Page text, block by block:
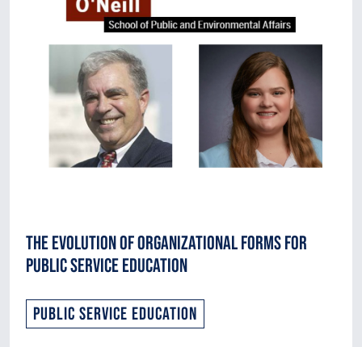
The Evolution of Organizational Forms for
Public Service Education
Public Service Education